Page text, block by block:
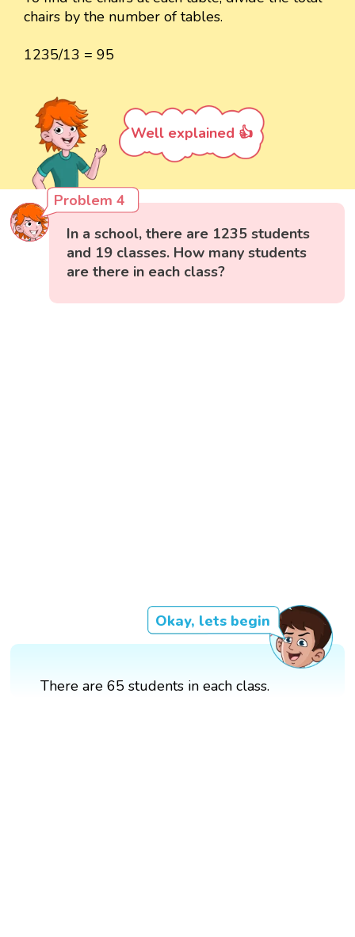
chairs by the number of tables.
1235/13 = 95
Well explained 👍
Problem 4
In a school, there are 1235 students
and 19 classes. How many students
are there in each class?
Okay, lets begin
There are 65 students in each class.